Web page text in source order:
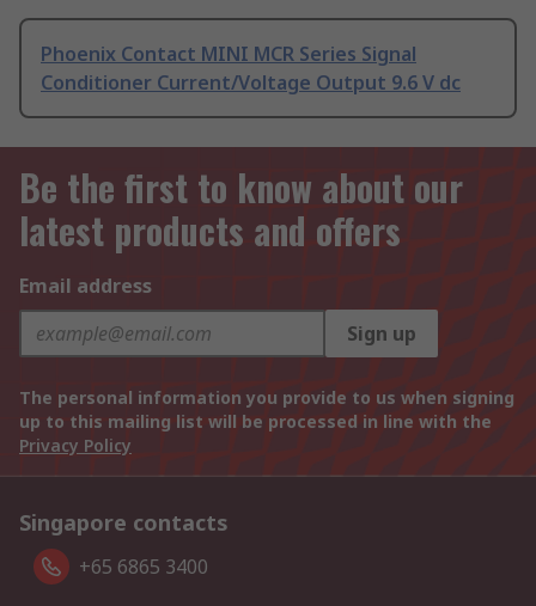
Phoenix Contact MINI MCR Series Signal
Conditioner Current/Voltage Output 9.6 V dc
Be the first to know about our
latest products and offers
Email address
Sign up
The personal information you provide to us when signing
up to this mailing list will be processed in line with the
Privacy Policy
Singapore contacts
+65 6865 3400